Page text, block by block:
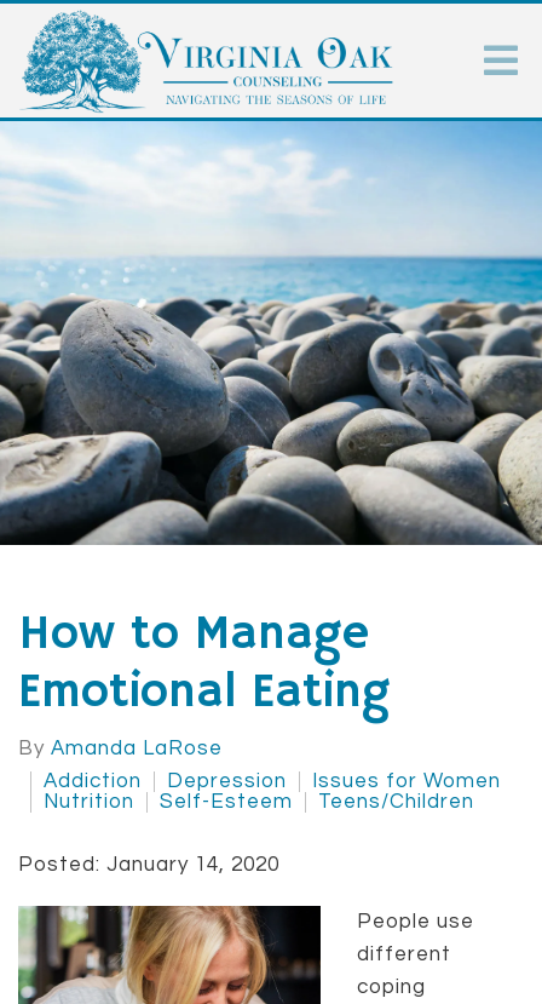
How to Manage
Emotional Eating
By Amanda LaRose
Addiction
Depression
Issues for Women
Nutrition
Self-Esteem Teens/Children
Posted: January 14, 2020
People use
different
coping